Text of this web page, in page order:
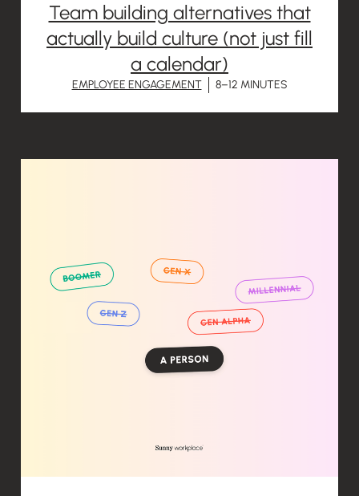
Team building alternatives that
actually build culture (not just fill
a calendar)
EMPLOYEE ENGAGEMENT 8–12 MINUTES